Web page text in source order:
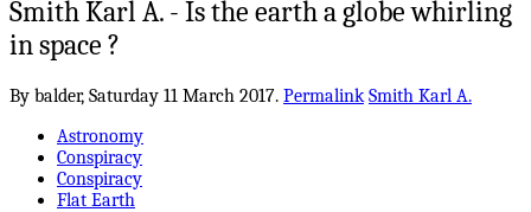
Smith Karl A. - Is the earth a globe whirling
in space ?
By balder, Saturday 11 March 2017. Permalink Smith Karl A.
Astronomy
Conspiracy
Conspiracy
Flat Earth